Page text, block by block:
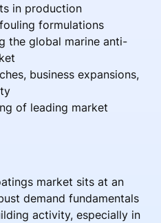
in production
formulations
the global marine anti-
business expansions,
of leading market
market sits at an
demand fundamentals
activity, especially in